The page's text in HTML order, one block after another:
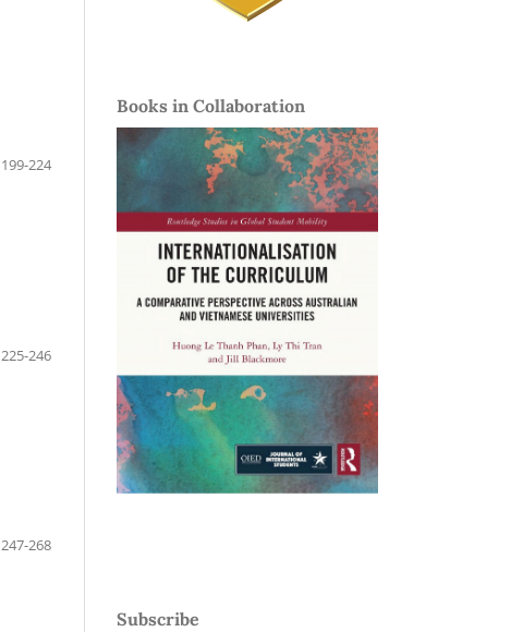
199-224
225-246
247-268
Books in Collaboration
Subscribe